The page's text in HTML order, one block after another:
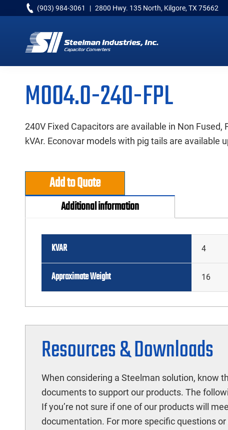
primary
navigation
content
primary
sidebar
(903) 984-3061 | 2800 Hwy. 135 North, Kilgore, TX 75662
M004.0-240-FPL
240V Fixed Capacitors are available in Non
kVAr. Econovar models with pig tails are available
Add to Quote
Additional information
KVAR 4
Approximate Weight 16
Resources & Downloads
When considering a Steelman solution, know
documents to support our products. The
If you’re not sure if one of our products will
documentation. For more specific questions